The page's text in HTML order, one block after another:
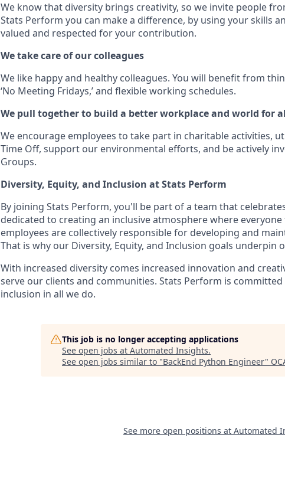
We know that diversity brings creativity, so we invite people
Stats Perform you can make a difference, by using your skills
valued and respected for your contribution.
We take care of our colleagues
We like happy and healthy colleagues. You will benefit from
‘No Meeting Fridays,’ and flexible working schedules.
We pull together to build a better workplace and world for
We encourage employees to take part in charitable activities,
Time Off, support our environmental efforts, and be actively
Groups.
Diversity, Equity, and Inclusion at Stats Perform
By joining Stats Perform, you'll be part of a team that
dedicated to creating an inclusive atmosphere where everyone
employees are collectively responsible for developing and
That is why our Diversity, Equity, and Inclusion goals underpin
With increased diversity comes increased innovation and
serve our clients and communities. Stats Perform is
inclusion in all we do.
This job is no longer accepting applications
See open jobs at Automated Insights.
See open jobs similar to "BackEnd Python Engineer"
See more open positions at Automated